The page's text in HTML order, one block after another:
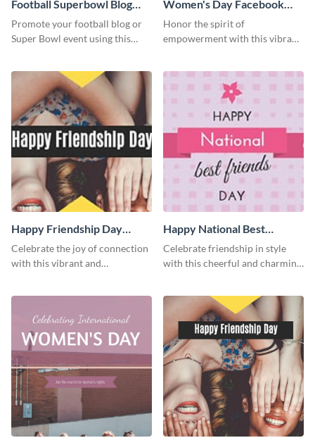
Football Superbowl Blog
Graphic Medium
Promote your football blog or
Super Bowl event using this
Women's Day Facebook
Cover
Honor the spirit of
empowerment with this vibrant
Happy Friendship Day
Facebook Cover
Celebrate the joy of connection
with this vibrant and
Happy National Best
Friends Day Facebook
Cover
Celebrate friendship in style
with this cheerful and charming